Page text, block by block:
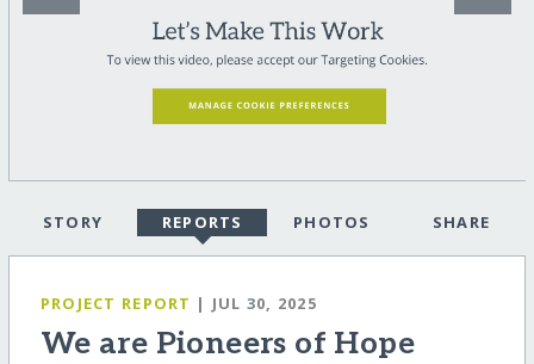
STORY REPORTS PHOTOS SHARE
PROJECT REPORT | JUL 30, 2025
We are Pioneers of Hope